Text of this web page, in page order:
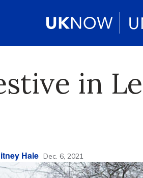
in
Hale Dec. 6, 2021